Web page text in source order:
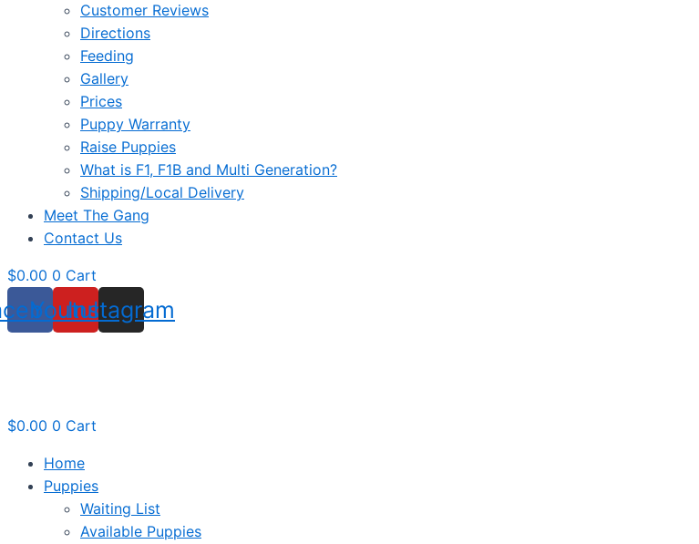
Customer Reviews
Directions
Feeding
Gallery
Prices
Puppy Warranty
Raise Puppies
What is F1, F1B and Multi Generation?
Shipping/Local Delivery
Meet The Gang
Contact Us
$0.00 0 Cart
Youtube
Instagram
$0.00 0 Cart
Home
Puppies
Waiting List
Available Puppies